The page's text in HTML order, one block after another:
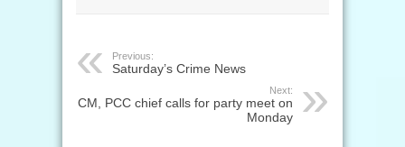
Previous:
Saturday’s Crime News
Next:
CM, PCC chief calls for party meet on
Monday